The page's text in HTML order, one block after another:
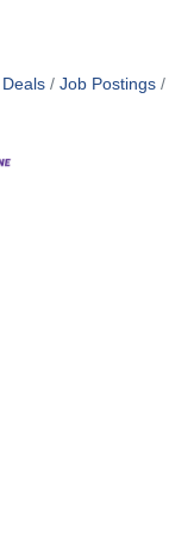
Deals Job Postings